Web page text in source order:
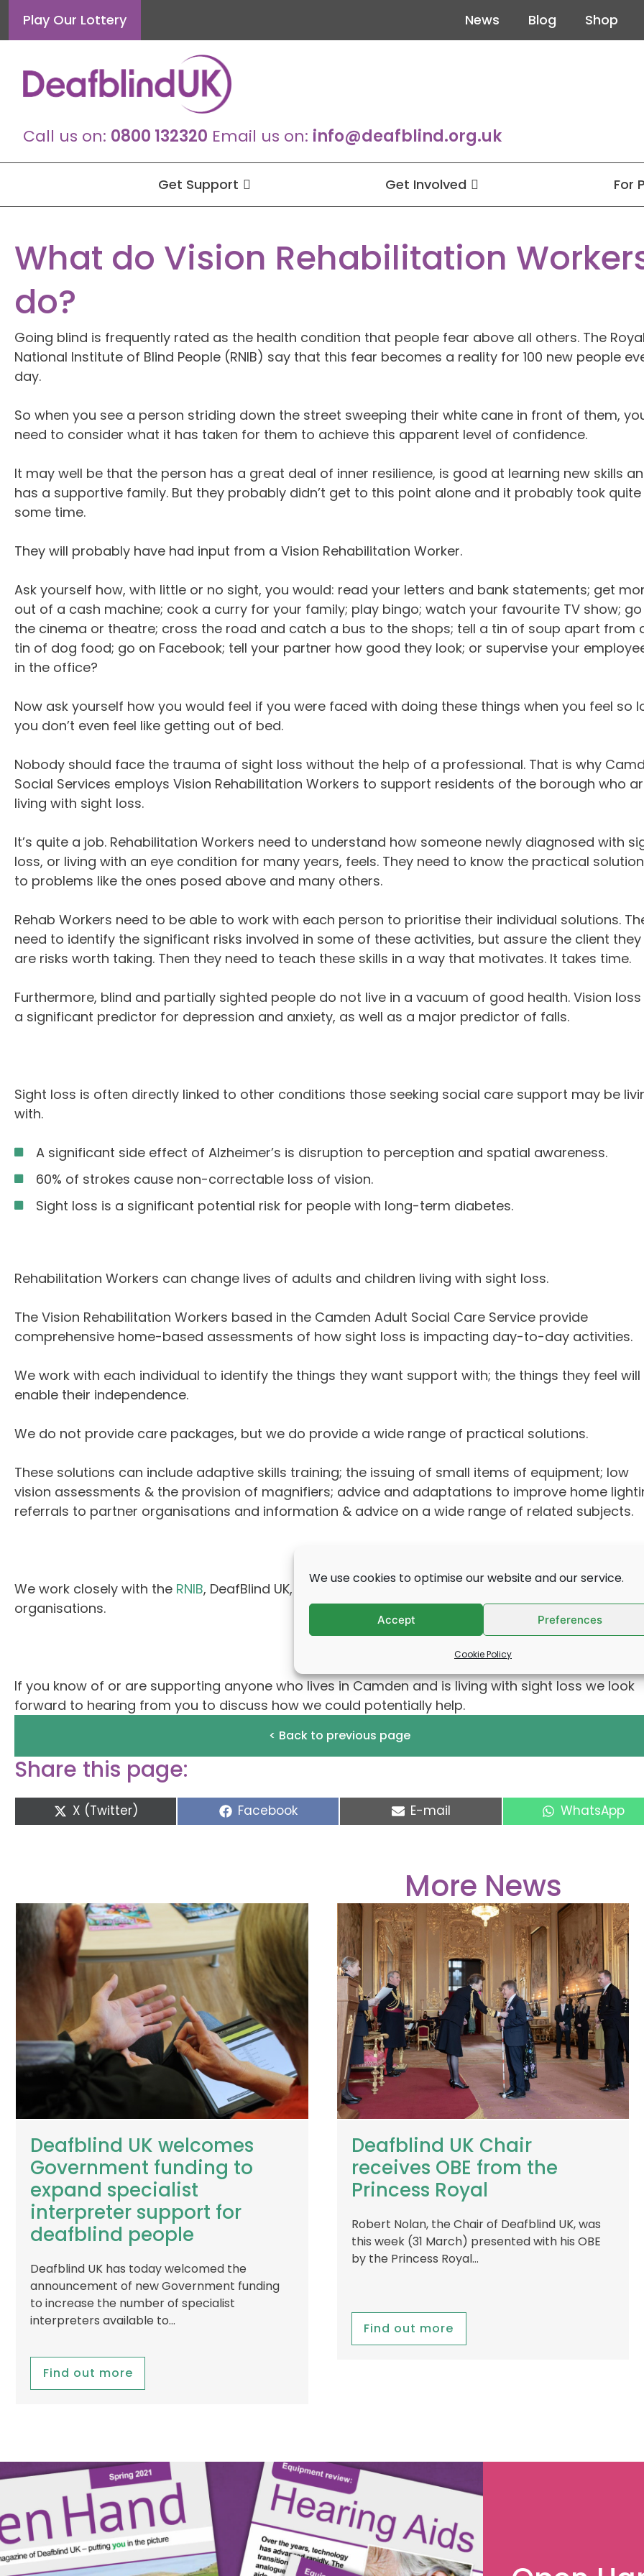
We use cookies to optimise our website and our service.
Accept Preferences
Cookie Policy
content
Play Our Lottery News Blog Shop
Call us on: 0800 132320 Email us on: info@deafblind.org.uk
Get Support Get Involved For
What do Vision Rehabilitation
do?
Going blind is frequently rated as the health condition that people fear above all others. The
National Institute of Blind People (RNIB) say that this fear becomes a reality for 100 new people
day.
So when you see a person striding down the street sweeping their white cane in front of them,
need to consider what it has taken for them to achieve this apparent level of confidence.
It may well be that the person has a great deal of inner resilience, is good at learning new skills
has a supportive family. But they probably didn’t get to this point alone and it probably took quite
some time.
They will probably have had input from a Vision Rehabilitation Worker.
Ask yourself how, with little or no sight, you would: read your letters and bank statements; get
out of a cash machine; cook a curry for your family; play bingo; watch your favourite TV show;
the cinema or theatre; cross the road and catch a bus to the shops; tell a tin of soup apart from
tin of dog food; go on Facebook; tell your partner how good they look; or supervise your
in the office?
Now ask yourself how you would feel if you were faced with doing these things when you feel so
you don’t even feel like getting out of bed.
Nobody should face the trauma of sight loss without the help of a professional. That is why
Social Services employs Vision Rehabilitation Workers to support residents of the borough who
living with sight loss.
It’s quite a job. Rehabilitation Workers need to understand how someone newly diagnosed with
loss, or living with an eye condition for many years, feels. They need to know the practical
to problems like the ones posed above and many others.
Rehab Workers need to be able to work with each person to prioritise their individual solutions.
need to identify the significant risks involved in some of these activities, but assure the client they
are risks worth taking. Then they need to teach these skills in a way that motivates. It takes time.
Furthermore, blind and partially sighted people do not live in a vacuum of good health. Vision loss
a significant predictor for depression and anxiety, as well as a major predictor of falls.
Sight loss is often directly linked to other conditions those seeking social care support may be
with.
A significant side effect of Alzheimer’s is disruption to perception and spatial awareness.
60% of strokes cause non-correctable loss of vision.
Sight loss is a significant potential risk for people with long-term diabetes.
Rehabilitation Workers can change lives of adults and children living with sight loss.
The Vision Rehabilitation Workers based in the Camden Adult Social Care Service provide
comprehensive home-based assessments of how sight loss is impacting day-to-day activities.
We work with each individual to identify the things they want support with; the things they feel will
enable their independence.
We do not provide care packages, but we do provide a wide range of practical solutions.
These solutions can include adaptive skills training; the issuing of small items of equipment; low
vision assessments & the provision of magnifiers; advice and adaptations to improve home
referrals to partner organisations and information & advice on a wide range of related subjects.
We work closely with the RNIB, DeafBlind UK, Guide Dogs for the Blind
organisations.
If you know of or are supporting anyone who lives in Camden and is living with sight loss we look
forward to hearing from you to discuss how we could potentially help.
< Back to previous page
Share this page:
Share
on
X (Twitter) Share
on
Facebook Share
on
E-mail Share
on
WhatsApp
More News
Deafblind UK welcomes
Government funding to
expand specialist
interpreter support for
deafblind people
Deafblind UK has today welcomed the
announcement of new Government funding
to increase the number of specialist
interpreters available to…
Find out more
Deafblind UK Chair
receives OBE from the
Princess Royal
Robert Nolan, the Chair of Deafblind UK, was
this week (31 March) presented with his OBE
by the Princess Royal…
Find out more